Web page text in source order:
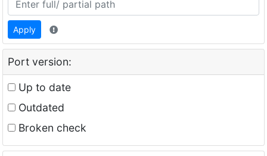
Apply
Port version:
Up to date
Outdated
Broken check